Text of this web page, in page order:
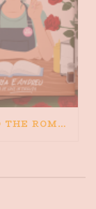
SNEAK PEEK INTO JULIETA AND THE ROMEOS